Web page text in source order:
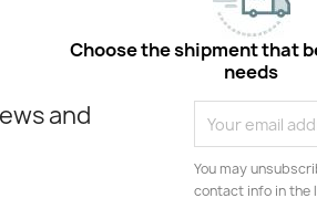
Choose the shipment that
needs
and
You may
contact info in the